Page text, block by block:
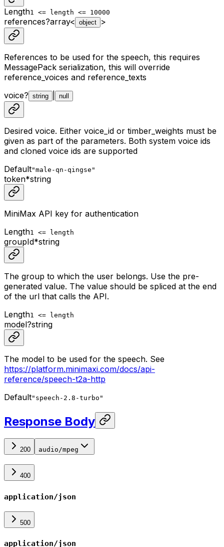
Length1 <= length <= 10000
references?array< object >
References to be used for the speech, this requires
MessagePack serialization, this will override
reference_voices and reference_texts
voice? string null
Desired voice. Either voice_id or timber_weights must be
given as part of the parameters. Both system voice ids
and cloned voice ids are supported
Default"male-qn-qingse"
token*string
MiniMax API key for authentication
Length1 <= length
groupId*string
The group to which the user belongs. Use the pre-
generated value. The value should be spliced at the end
of the url that calls the API.
Length1 <= length
model?string
The model to be used for the speech. See
https://platform.minimaxi.com/docs/api-
reference/speech-t2a-http
Default"speech-2.8-turbo"
Response Body
200 audio/mpeg
400
application/json
500
application/json